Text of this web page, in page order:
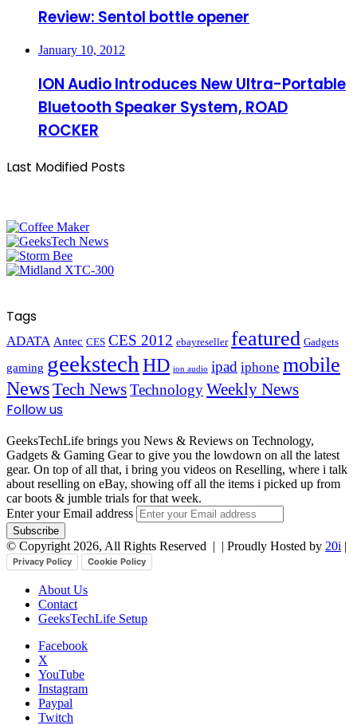
Review: Sentol bottle opener
January 10, 2012
ION Audio Introduces New Ultra-Portable
Bluetooth Speaker System, ROAD
ROCKER
Last Modified Posts
Tags
ADATA Antec CES CES 2012 ebayreseller featured Gadgets
gaming geekstech HD ion audio ipad iphone mobile
NewsTech NewsTechnologyWeekly News
Follow us
GeeksTechLife brings you News & Reviews on Technology,
Gadgets & Gaming Gear to give you the lowdown on all the latest
gear. On top of all that, i bring you videos on Reselling, where i talk
about reselling on eBay, showing off all the items i picked up from
car boots & jumble trials for that week.
Enter your Email address
© Copyright 2026, All Rights Reserved | | Proudly Hosted by 20i |
Privacy Policy Cookie Policy
About Us
Contact
GeeksTechLife Setup
Facebook
X
YouTube
Instagram
Paypal
Twitch